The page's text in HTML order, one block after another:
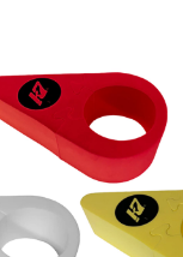
Special Offers
Shop by Brand